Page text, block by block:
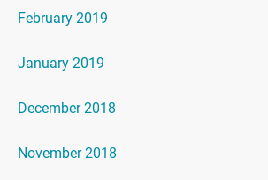
February 2019
January 2019
December 2018
November 2018